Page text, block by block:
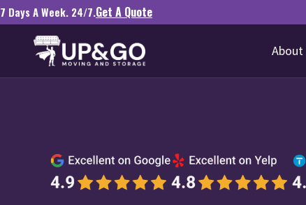
7 Days A Week. 24/7.Get A Quote
About